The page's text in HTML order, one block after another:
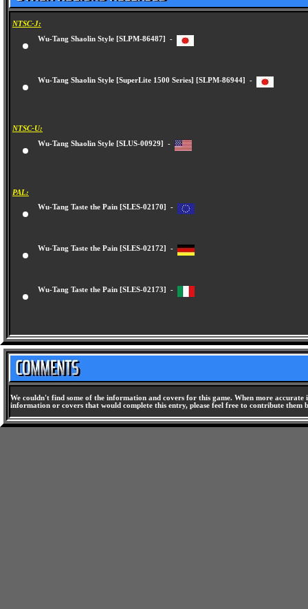
NTSC-J:
Wu-Tang Shaolin Style [SLPM-86487] -
Wu-Tang Shaolin Style [SuperLite 1500 Series] [SLPM-86944] -
NTSC-U:
Wu-Tang Shaolin Style [SLUS-00929] -
PAL:
Wu-Tang Taste the Pain [SLES-02170] -
Wu-Tang Taste the Pain [SLES-02172] -
Wu-Tang Taste the Pain [SLES-02173] -
We couldn't find some of the information and covers for this game. When more
information or covers that would complete this entry, please feel free to contribute them